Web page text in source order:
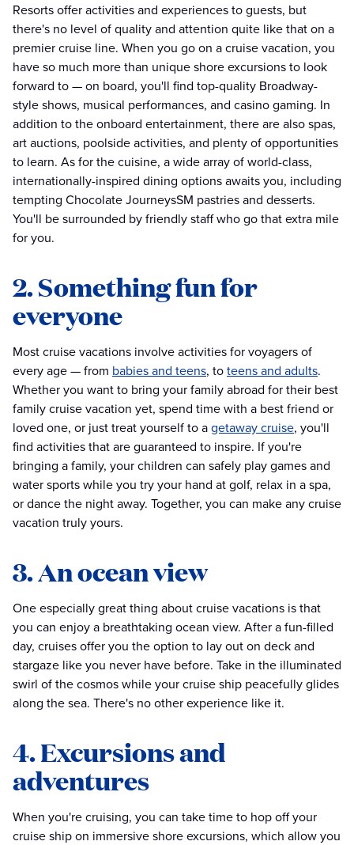
Resorts offer activities and experiences to guests, but
there's no level of quality and attention quite like that on a
premier cruise line. When you go on a cruise vacation, you
have so much more than unique shore excursions to look
forward to — on board, you'll find top-quality Broadway-
style shows, musical performances, and casino gaming. In
addition to the onboard entertainment, there are also spas,
art auctions, poolside activities, and plenty of opportunities
to learn. As for the cuisine, a wide array of world-class,
internationally-inspired dining options awaits you, including
tempting Chocolate JourneysSM pastries and desserts.
You'll be surrounded by friendly staff who go that extra mile
for you.
2. Something fun for
everyone
Most cruise vacations involve activities for voyagers of
every age — from babies and teens, toteens and adults.
Whether you want to bring your family abroad for their best
family cruise vacation yet, spend time with a best friend or
loved one, or just treat yourself to agetaway cruise, you'll
find activities that are guaranteed to inspire. If you're
bringing a family, your children can safely play games and
water sports while you try your hand at golf, relax in a spa,
or dance the night away. Together, you can make any cruise
vacation truly yours.
3. An ocean view
One especially great thing about cruise vacations is that
you can enjoy a breathtaking ocean view. After a fun-filled
day, cruises offer you the option to lay out on deck and
stargaze like you never have before. Take in the illuminated
swirl of the cosmos while your cruise ship peacefully glides
along the sea. There's no other experience like it.
4. Excursions and
adventures
When you're cruising, you can take time to hop off your
cruise ship on immersive shore excursions, which allow you